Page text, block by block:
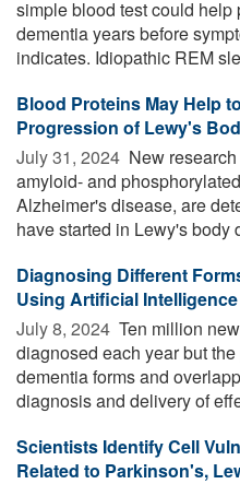
simple blood test could
dementia years before
indicates. Idiopathic REM
Blood Proteins May Help
Progression of Lewy's
July 31, 2024  New
amyloid- and
Alzheimer's disease, are
have started in Lewy's body
Diagnosing Different
Using Artificial Intelligence
July 8, 2024  Ten million
diagnosed each year but
dementia forms and
diagnosis and delivery of
Scientists Identify Cell
Related to Parkinson's,